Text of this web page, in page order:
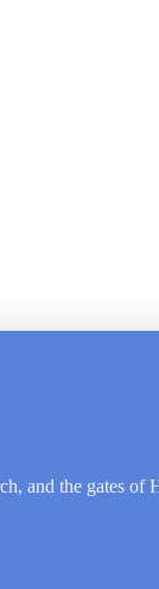
and the gates of